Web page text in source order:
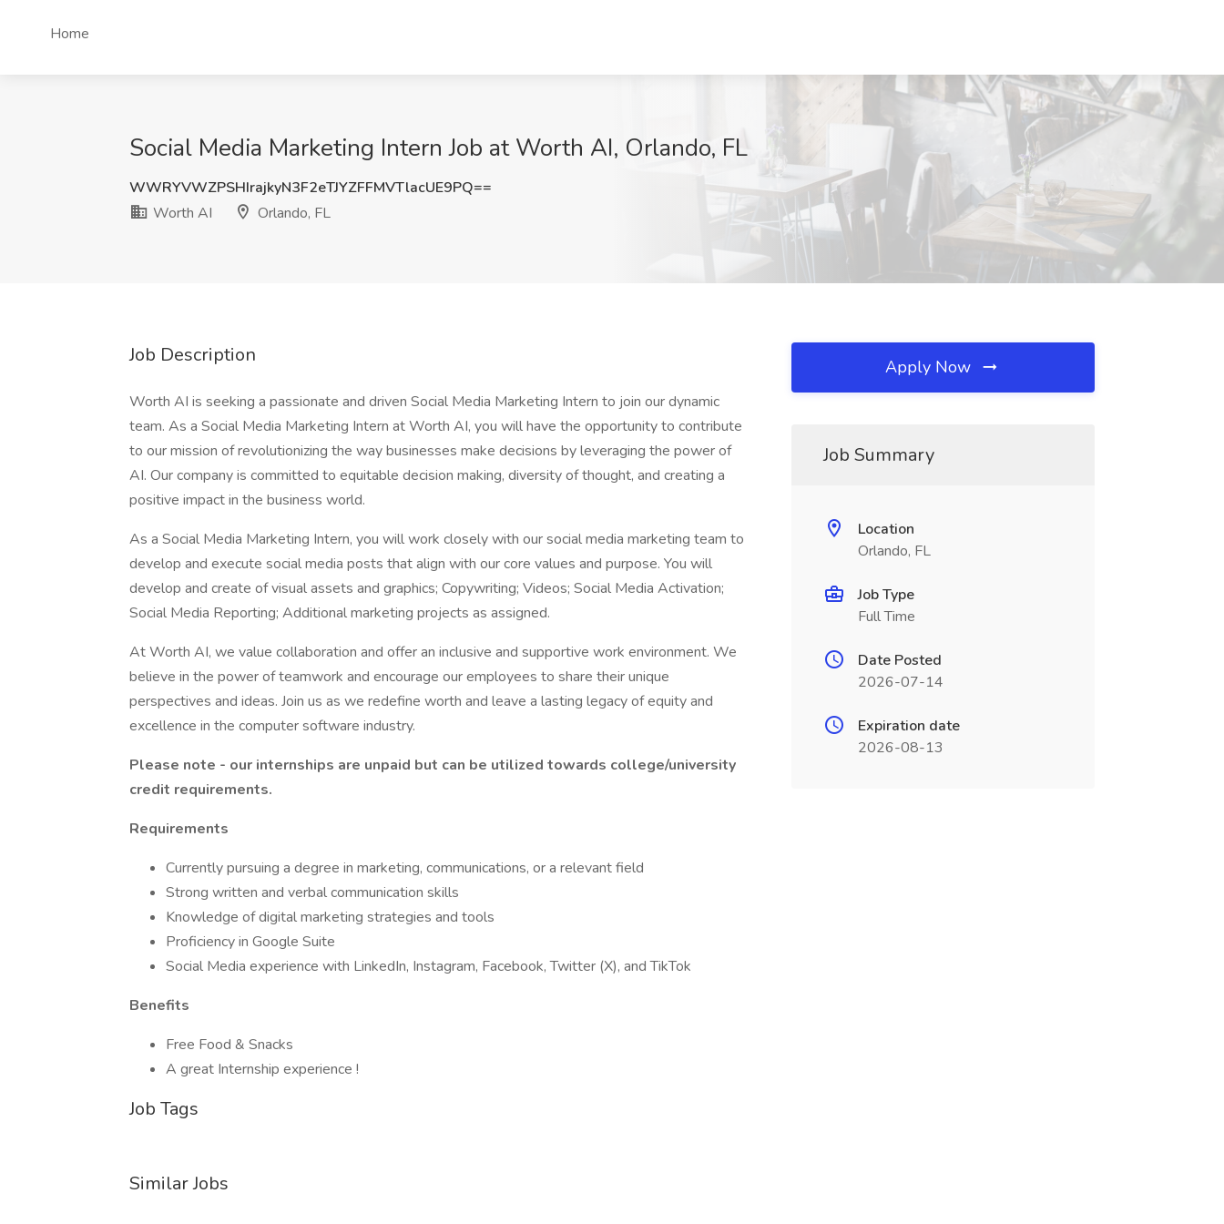
Home
Social Media Marketing Intern Job at Worth AI, Orlando, FL
WWRYVWZPSHIrajkyN3F2eTJYZFFMVTlacUE9PQ==
Worth AI
Orlando, FL
Job Description
Worth AI is seeking a passionate and driven Social Media Marketing Intern to join our dynamic
team. As a Social Media Marketing Intern at Worth AI, you will have the opportunity to contribute
to our mission of revolutionizing the way businesses make decisions by leveraging the power of
AI. Our company is committed to equitable decision making, diversity of thought, and creating a
positive impact in the business world.
As a Social Media Marketing Intern, you will work closely with our social media marketing team to
develop and execute social media posts that align with our core values and purpose. You will
develop and create of visual assets and graphics; Copywriting; Videos; Social Media Activation;
Social Media Reporting; Additional marketing projects as assigned.
At Worth AI, we value collaboration and offer an inclusive and supportive work environment. We
believe in the power of teamwork and encourage our employees to share their unique
perspectives and ideas. Join us as we redefine worth and leave a lasting legacy of equity and
excellence in the computer software industry.
Please note - our internships are unpaid but can be utilized towards college/university
credit requirements.
Requirements
Currently pursuing a degree in marketing, communications, or a relevant field
Strong written and verbal communication skills
Knowledge of digital marketing strategies and tools
Proficiency in Google Suite
Social Media experience with LinkedIn, Instagram, Facebook, Twitter (X), and TikTok
Benefits
Free Food & Snacks
A great Internship experience !
Job Tags
Similar Jobs
Apply Now
Job Summary
Location
Orlando, FL
Job Type
Full Time
Date Posted
2026-07-14
Expiration date
2026-08-13